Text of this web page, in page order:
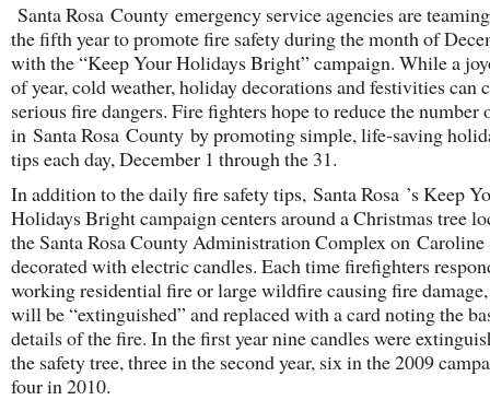
Santa Rosa County emergency service agencies are
the fifth year to promote fire safety during the month of
with the “Keep Your Holidays Bright” campaign. While a
of year, cold weather, holiday decorations and festivities can
serious fire dangers. Fire fighters hope to reduce the number
in Santa Rosa County by promoting simple, life-saving
tips each day, December 1 through the 31.
In addition to the daily fire safety tips, Santa Rosa ’s Keep
Holidays Bright campaign centers around a Christmas tree
the Santa Rosa County Administration Complex on Caroline
decorated with electric candles. Each time firefighters
working residential fire or large wildfire causing fire
will be “extinguished” and replaced with a card noting the
details of the fire. In the first year nine candles were
the safety tree, three in the second year, six in the 2009
four in 2010.